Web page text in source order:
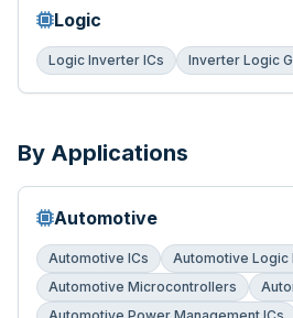
Logic
Logic Inverter ICs Inverter Logic
By Applications
Automotive
Automotive ICs
Automotive Logic
Automotive Microcontrollers